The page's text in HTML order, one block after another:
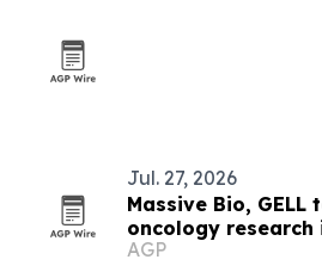
Jul. 27, 2026
Massive Bio,
oncology research
AGP